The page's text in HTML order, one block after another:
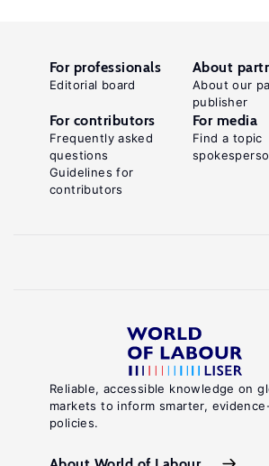
Reliable, accessible knowledge on
markets to inform smarter,
policies.
For professionals
Editorial board
About
About our
publisher
For contributors
Frequently asked
questions
Guidelines for
contributors
For media
Find a topic